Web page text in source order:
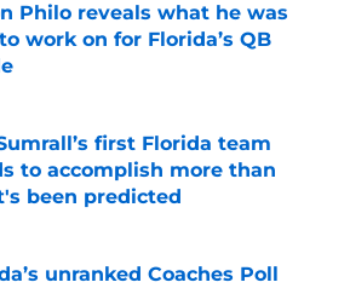
Philo reveals what he was
work on for Florida’s QB
by on Invalid Date
first Florida team
to accomplish more than
been predicted
unranked Coaches Poll